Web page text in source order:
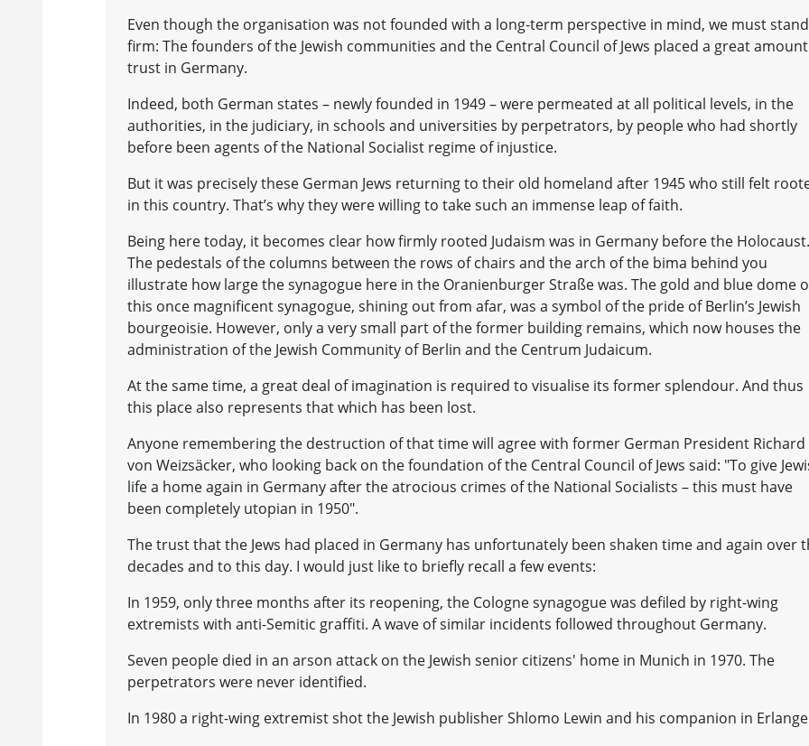
Even though the organisation was not founded with a long-term perspective in mind, we must stand
firm: The founders of the Jewish communities and the Central Council of Jews placed a great
trust in Germany.
Indeed, both German states – newly founded in 1949 – were permeated at all political levels, in the
authorities, in the judiciary, in schools and universities by perpetrators, by people who had shortly
before been agents of the National Socialist regime of injustice.
But it was precisely these German Jews returning to their old homeland after 1945 who still felt
in this country. That’s why they were willing to take such an immense leap of faith.
Being here today, it becomes clear how firmly rooted Judaism was in Germany before the Holocaust.
The pedestals of the columns between the rows of chairs and the arch of the bima behind you
illustrate how large the synagogue here in the Oranienburger Straße was. The gold and blue dome
this once magnificent synagogue, shining out from afar, was a symbol of the pride of Berlin’s Jewish
bourgeoisie. However, only a very small part of the former building remains, which now houses the
administration of the Jewish Community of Berlin and the Centrum Judaicum.
At the same time, a great deal of imagination is required to visualise its former splendour. And thus
this place also represents that which has been lost.
Anyone remembering the destruction of that time will agree with former German President Richard
von Weizsäcker, who looking back on the foundation of the Central Council of Jews said: "To give
life a home again in Germany after the atrocious crimes of the National Socialists – this must have
been completely utopian in 1950".
The trust that the Jews had placed in Germany has unfortunately been shaken time and again over
decades and to this day. I would just like to briefly recall a few events:
In 1959, only three months after its reopening, the Cologne synagogue was defiled by right-wing
extremists with anti-Semitic graffiti. A wave of similar incidents followed throughout Germany.
Seven people died in an arson attack on the Jewish senior citizens' home in Munich in 1970. The
perpetrators were never identified.
In 1980 a right-wing extremist shot the Jewish publisher Shlomo Lewin and his companion in